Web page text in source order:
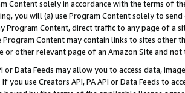
Content solely in accordance with the terms of
you will (a) use Program Content solely to
Program Content, direct traffic to any page of a
Program Content may contain links to sites other
or other relevant page of an Amazon Site and not
or Data Feeds may allow you to access data,
you use Creators API, PA API or Data Feeds to